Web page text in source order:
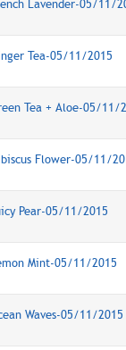
Lavender-05/11/
Tea-05/11/2015
Tea + Aloe-05/11/
Flower-05/11/
Pear-05/11/2015
Mint-05/11/2015
Waves-05/11/2015